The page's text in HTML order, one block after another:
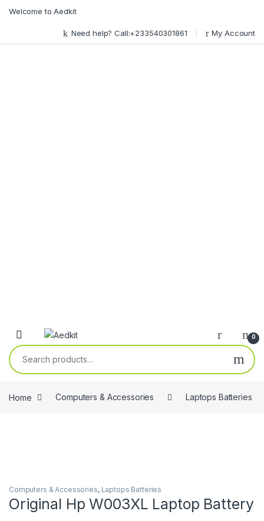
Welcome to Aedkit
Need help? Call:+233540301861 My Account
0
Search for:
Home Computers & Accessories Laptops Batteries
Computers & Accessories, Laptops Batteries
Original Hp W003XL Laptop Battery